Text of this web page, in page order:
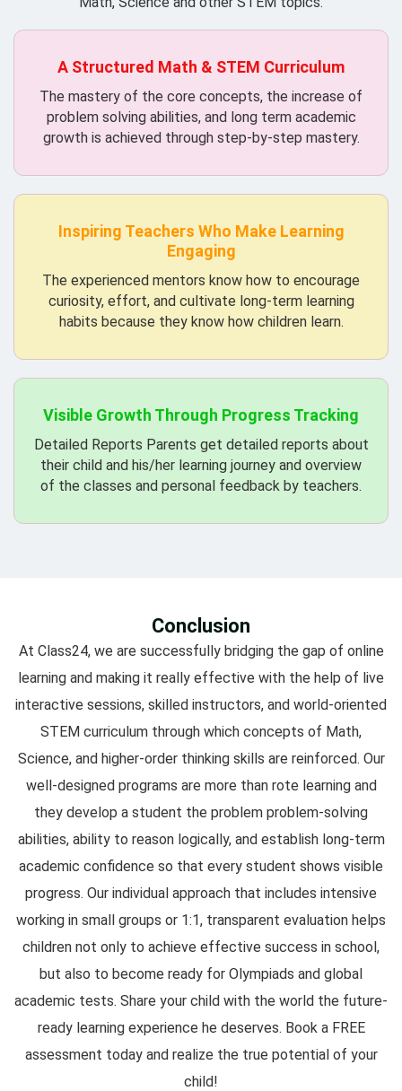
A Structured Math & STEM Curriculum
The mastery of the core concepts, the increase of
problem solving abilities, and long term academic
growth is achieved through step-by-step mastery.
Inspiring Teachers Who Make Learning
Engaging
The experienced mentors know how to encourage
curiosity, effort, and cultivate long-term learning
habits because they know how children learn.
Visible Growth Through Progress Tracking
Detailed Reports Parents get detailed reports about
their child and his/her learning journey and overview
of the classes and personal feedback by teachers.
Conclusion
At Class24, we are successfully bridging the gap of online
learning and making it really effective with the help of live
interactive sessions, skilled instructors, and world-oriented
STEM curriculum through which concepts of Math,
Science, and higher-order thinking skills are reinforced. Our
well-designed programs are more than rote learning and
they develop a student the problem problem-solving
abilities, ability to reason logically, and establish long-term
academic confidence so that every student shows visible
progress. Our individual approach that includes intensive
working in small groups or 1:1, transparent evaluation helps
children not only to achieve effective success in school,
but also to become ready for Olympiads and global
academic tests. Share your child with the world the future-
ready learning experience he deserves. Book a FREE
assessment today and realize the true potential of your
child!